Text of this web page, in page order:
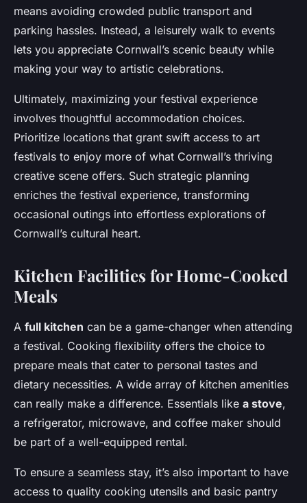
means avoiding crowded public transport and
parking hassles. Instead, a leisurely walk to events
lets you appreciate Cornwall’s scenic beauty while
making your way to artistic celebrations.
Ultimately, maximizing your festival experience
involves thoughtful accommodation choices.
Prioritize locations that grant swift access to art
festivals to enjoy more of what Cornwall’s thriving
creative scene offers. Such strategic planning
enriches the festival experience, transforming
occasional outings into effortless explorations of
Cornwall’s cultural heart.
Kitchen Facilities for Home-Cooked
Meals
A full kitchen can be a game-changer when attending
a festival. Cooking flexibility offers the choice to
prepare meals that cater to personal tastes and
dietary necessities. A wide array of kitchen amenities
can really make a difference. Essentials like a stove,
a refrigerator, microwave, and coffee maker should
be part of a well-equipped rental.
To ensure a seamless stay, it’s also important to have
access to quality cooking utensils and basic pantry